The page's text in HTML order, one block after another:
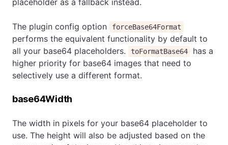
The plugin config option forceBase64Format
performs the equivalent functionality by default to
all your base64 placeholders.
toFormatBase64
has a
higher priority for base64 images that need to
selectively use a different format.
base64Width
The width in pixels for your base64 placeholder to
use. The height will also be adjusted based on the